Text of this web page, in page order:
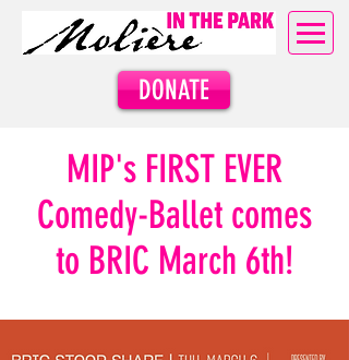
DONATE
MIP's FIRST EVER
Comedy-Ballet comes
to BRIC March 6th!